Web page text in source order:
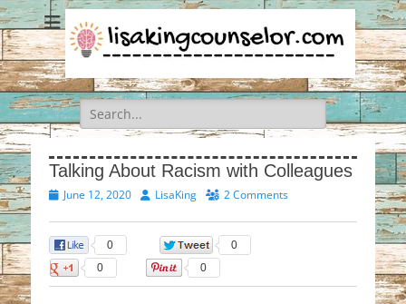
Search
for:
Talking About Racism with Colleagues
PostedJune 12, 2020 AuthorLisaKing 2 Comments
0
0
0
0